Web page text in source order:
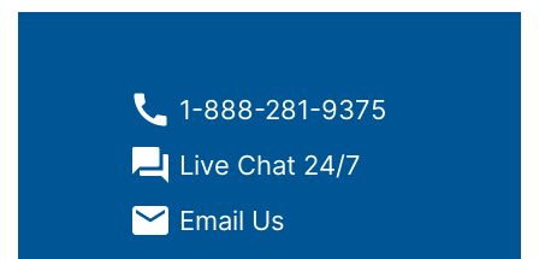
1-888-281-9375
Live Chat 24/7
Email Us